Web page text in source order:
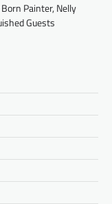
Painter, Nelly
Guests